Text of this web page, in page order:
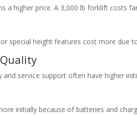
a higher price. A 3,000 lb forklift costs
special height features cost more due
and service support often have higher
initially because of batteries and